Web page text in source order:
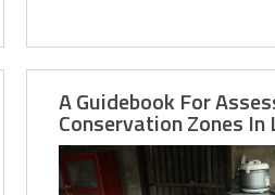
A Guidebook For
Conservation Zones In